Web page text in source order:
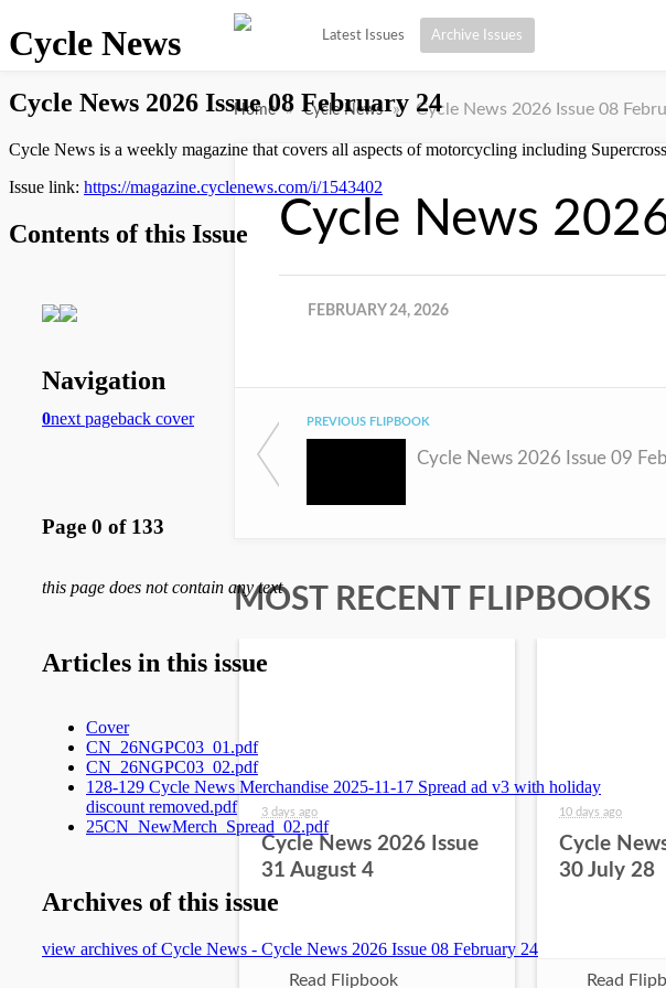
Latest Issues Archive Issues
Home » Cycle News » Cycle News 2026 Issue 08
Cycle News
FEBRUARY 24, 2026
PREVIOUS FLIPBOOK
MOST RECENT FLIPBOOKS
3 days ago
Cycle News 2026 Issue
31 August 4
Read Flipbook
10 days ago
Cycle
30 July 28
Read